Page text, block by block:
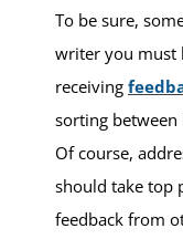
To be sure,
writer you must
receiving
sorting
Of course,
should take top
feedback from